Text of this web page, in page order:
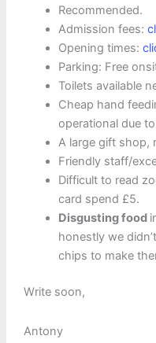
Recommended.
Admission fees:
Opening times:
Parking: Free
Toilets available
Cheap hand
operational due
A large gift shop,
Friendly staff/
Difficult to read
card spend £5.
Disgusting food
honestly we
chips to make
Write soon,
Antony